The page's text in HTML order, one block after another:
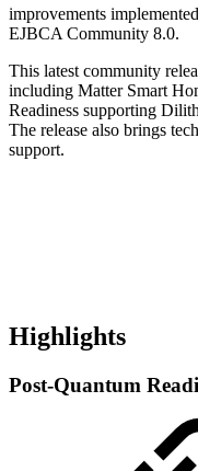
improvements
EJBCA Community 8.0.
This latest community
including Matter Smart
Readiness supporting
The release also brings
support.
Highlights
Post-Quantum